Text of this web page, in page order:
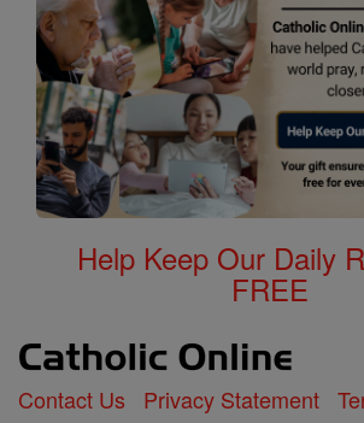
Help Keep Our Daily
FREE
Contact Us Privacy Statement